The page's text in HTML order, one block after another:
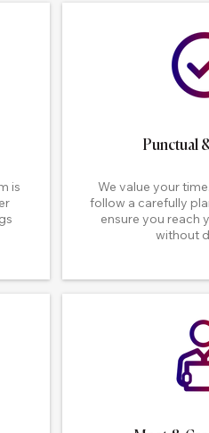
is
Punctual
We value your
follow a carefully
ensure you reach
without